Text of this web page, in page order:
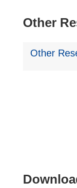
Other
Other